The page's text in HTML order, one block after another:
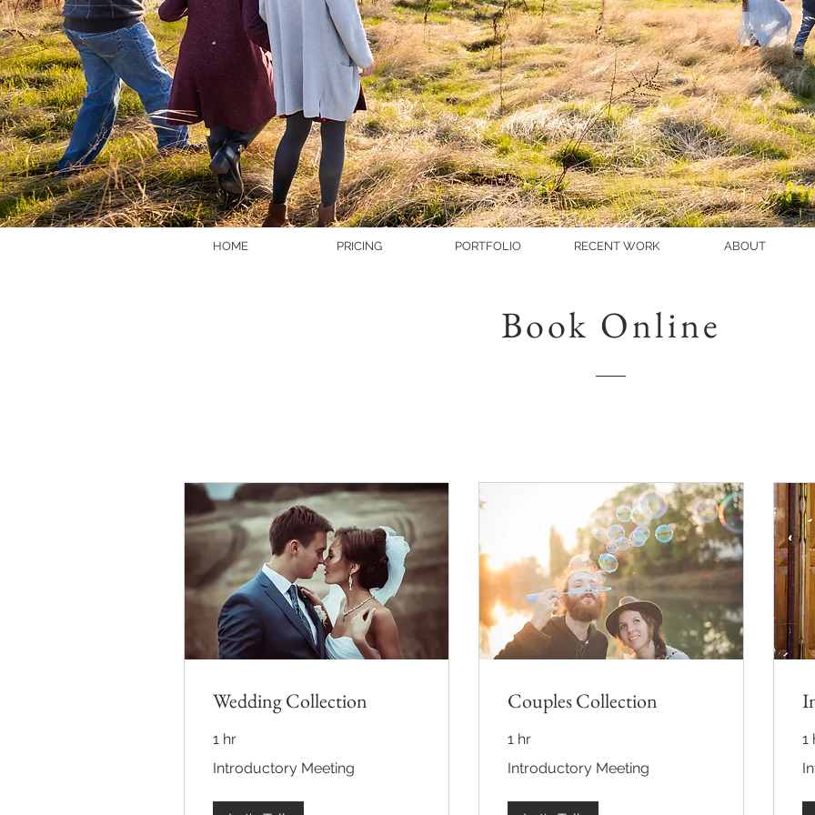
HOME PRICING PORTFOLIO RECENT WORK ABOUT
Book Online
Wedding Collection
1 hr
Meeting
Introductory Meeting
Couples Collection
1 hr
Meeting
Introductory Meeting
1